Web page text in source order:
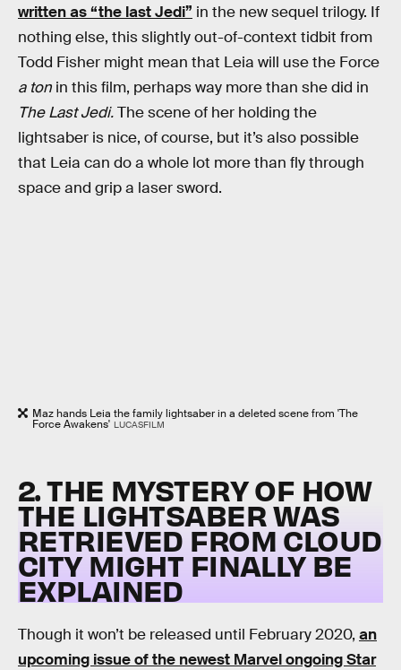
written as “the last Jedi” in the new sequel trilogy. If
nothing else, this slightly out-of-context tidbit from
Todd Fisher might mean that Leia will use the Force
a ton in this film, perhaps way more than she did in
The Last Jedi.The scene of her holding the
lightsaber is nice, of course, but it’s also possible
that Leia can do a whole lot more than fly through
space and grip a laser sword.
Maz hands Leia the family lightsaber in a deleted scene from 'The
Force Awakens' LUCASFILM
2. THE MYSTERY OF HOW
THE LIGHTSABER WAS
RETRIEVED FROM CLOUD
CITY MIGHT FINALLY BE
EXPLAINED
Though it won’t be released until February 2020, an
upcoming issue of the newest Marvel ongoing Star